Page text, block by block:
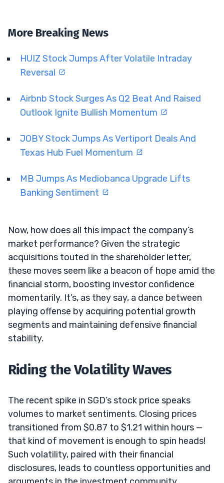
More Breaking News
HUIZ Stock Jumps After Volatile Intraday
Reversal
Airbnb Stock Surges As Q2 Beat And Raised
Outlook Ignite Bullish Momentum
JOBY Stock Jumps As Vertiport Deals And
Texas Hub Fuel Momentum
MB Jumps As Mediobanca Upgrade Lifts
Banking Sentiment
Now, how does all this impact the company’s
market performance? Given the strategic
acquisitions touted in the shareholder letter,
these moves seem like a beacon of hope amid the
financial storm, boosting investor confidence
momentarily. It’s, as they say, a dance between
playing offense by acquiring potential growth
segments and maintaining defensive financial
stability.
Riding the Volatility Waves
The recent spike in SGD’s stock price speaks
volumes to market sentiments. Closing prices
transitioned from $0.87 to $1.21 within hours —
that kind of movement is enough to spin heads!
Such volatility, paired with their financial
disclosures, leads to countless opportunities and